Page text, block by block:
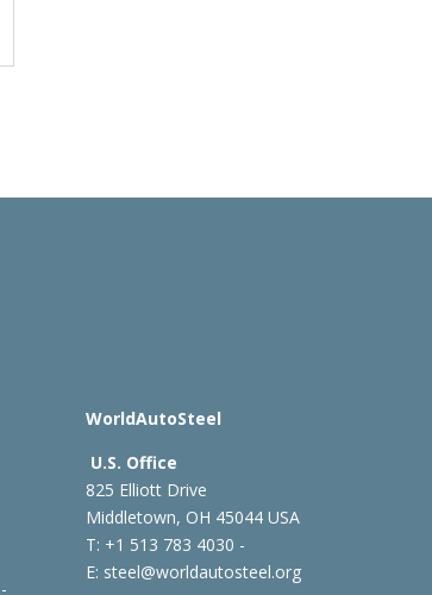
WorldAutoSteel
U.S. Office
825 Elliott Drive
Middletown, OH 45044 USA
T: +1 513 783 4030 -
E: steel@worldautosteel.org